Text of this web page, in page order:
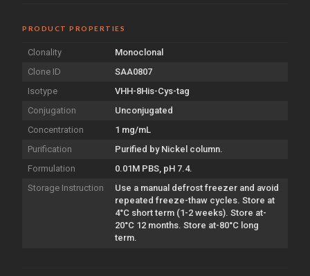
PRODUCT PROPERTIES
Clonality
Monoclonal
Clone ID
SAA0807
Isotype
VHH-8His-Cys-tag
Conjugation
Unconjugated
Concentration
1 mg/mL
Purification
Purified by Nickel column.
Formulation
0.01M PBS, pH 7.4.
Storage Instruction
Use a manual defrost freezer and avoid
repeated freeze-thaw cycles. Store at
4°C short term (1-2 weeks). Store at-
20°C 12 months. Store at-80°C long
term.